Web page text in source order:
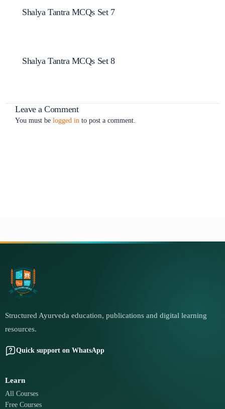
Shalya Tantra MCQs Set 7
Shalya Tantra MCQs Set 8
Leave a Comment
You must be logged in to post a comment.
Structured Ayurveda education, publications and digital learning
resources.
Quick support on WhatsApp
Learn
All Courses
Free Courses